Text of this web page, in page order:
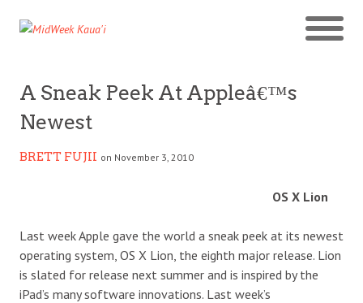
A Sneak Peek At Appleâ€™s
Newest
BRETT FUJII on November 3, 2010
OS X Lion
Last week Apple gave the world a sneak peek at its newest
operating system, OS X Lion, the eighth major release. Lion
is slated for release next summer and is inspired by the
iPad’s many software innovations. Last week’s